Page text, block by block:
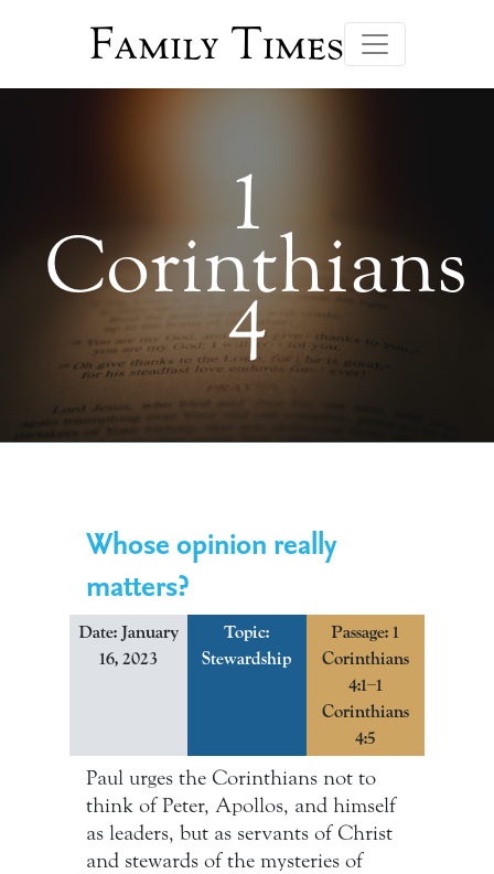
Family Times
1
Corinthians
4
Whose opinion really
matters?
Date: January
16, 2023
Topic:
Stewardship
Passage: 1
Corinthians
4:1–1
Corinthians
4:5
Paul urges the Corinthians not to
think of Peter, Apollos, and himself
as leaders, but as servants of Christ
and stewards of the mysteries of